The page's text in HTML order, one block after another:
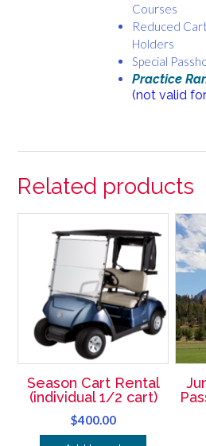
Courses
Reduced
Holders
Special
Practice
(not valid
Related products
Season Cart Rental
(individual 1/2 cart)
$400.00